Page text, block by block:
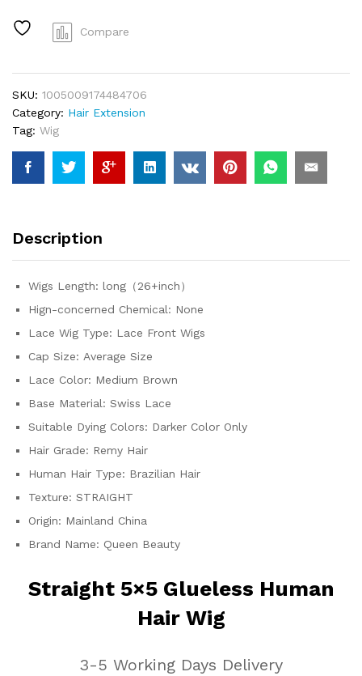
5x5
Remy
Straight
Blonde
Pre
Plucked
Glueless
Human
Hair
Ready
To
Go
Compare
SKU: 1005009174484706
Category: Hair Extension
Tag: Wig
Description
Wigs Length: long（26+inch）
Hign-concerned Chemical: None
Lace Wig Type: Lace Front Wigs
Cap Size: Average Size
Lace Color: Medium Brown
Base Material: Swiss Lace
Suitable Dying Colors: Darker Color Only
Hair Grade: Remy Hair
Human Hair Type: Brazilian Hair
Texture: STRAIGHT
Origin: Mainland China
Brand Name: Queen Beauty
Straight 5×5 Glueless Human
Hair Wig
3-5 Working Days Delivery